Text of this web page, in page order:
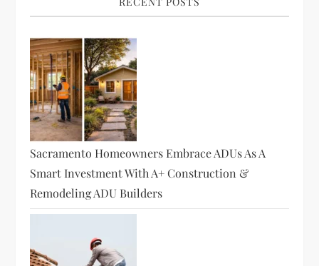
i
g
a
t
i
o
Sacramento Homeowners Embrace ADUs As A
Smart Investment With A+ Construction &
Remodeling ADU Builders